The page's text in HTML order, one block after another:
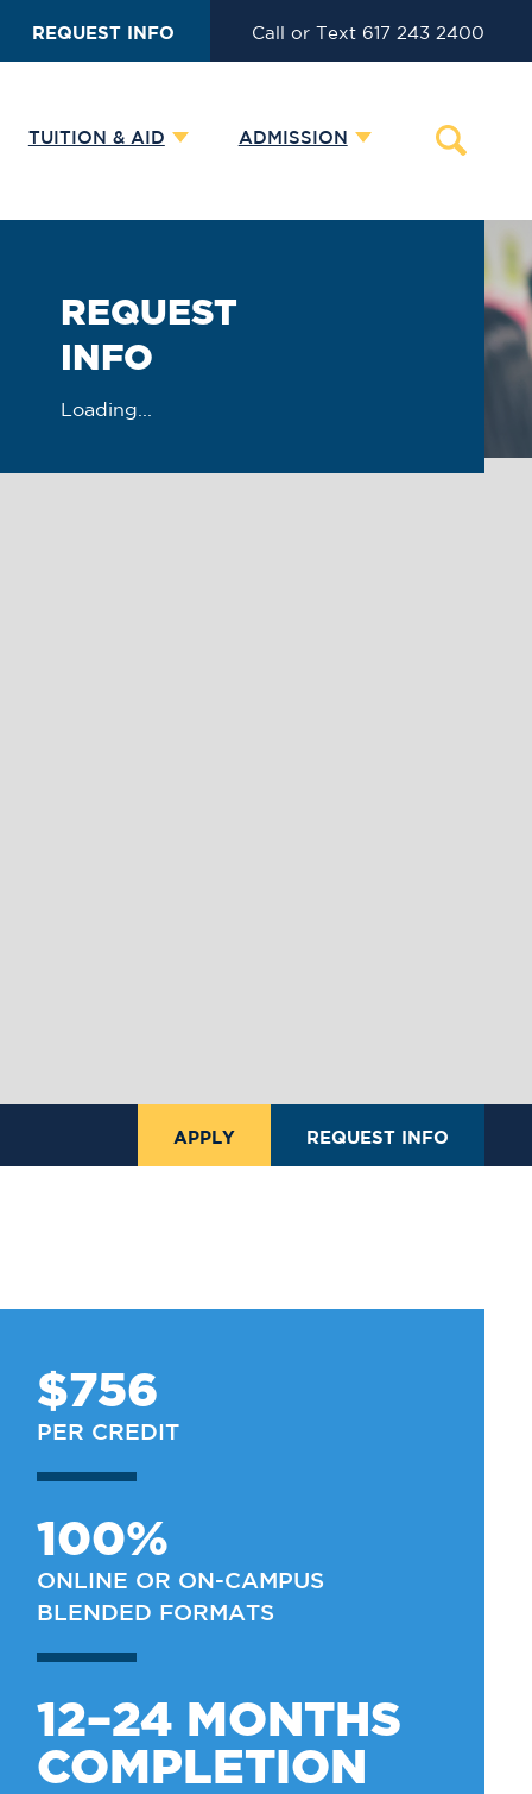
REQUEST INFO Call or Text 617 243 2400
TUITION & AID ADMISSION
REQUEST
INFO
Loading...
APPLY REQUEST INFO
$756
PER CREDIT
100%
ONLINE OR ON-CAMPUS
BLENDED FORMATS
12–24 MONTHS
COMPLETION